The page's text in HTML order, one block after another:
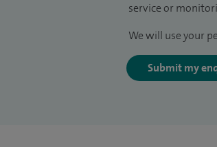
service or
We will use your
Submit my